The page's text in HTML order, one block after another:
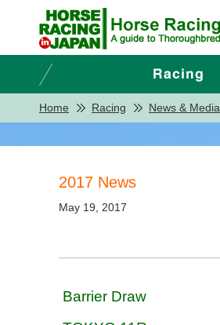
Home Racing News & Media
2017 News
May 19, 2017
Barrier Draw